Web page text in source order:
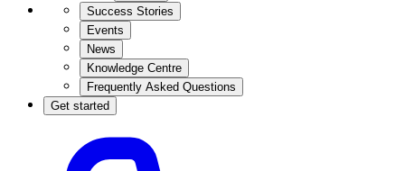
Success Stories
Events
News
Knowledge Centre
Frequently Asked Questions
Get started